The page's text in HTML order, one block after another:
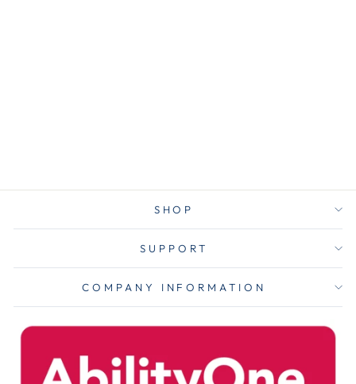
SHOP
SUPPORT
COMPANY INFORMATION